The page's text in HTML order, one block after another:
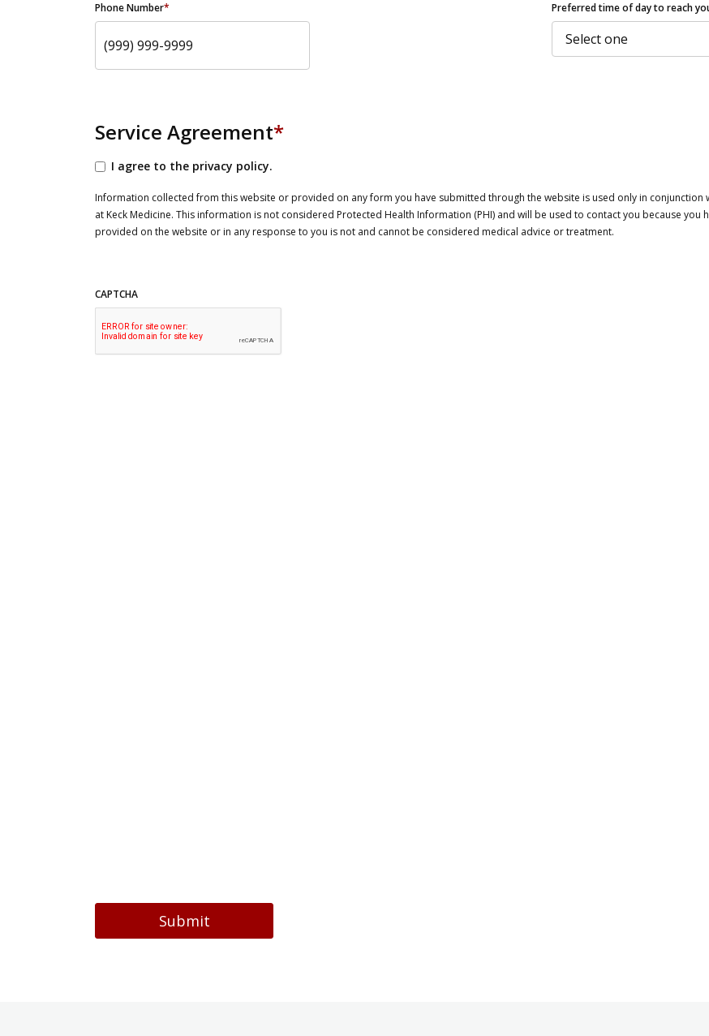
Phone Number* Preferred time of day to reach
Service Agreement*
I agree to the privacy policy.
Information collected from this website or provided on any form you have submitted through the website is used only in
at Keck Medicine. This information is not considered Protected Health Information (PHI) and will be used to contact you because
provided on the website or in any response to you is not and cannot be considered medical advice or treatment.
CAPTCHA
Submit